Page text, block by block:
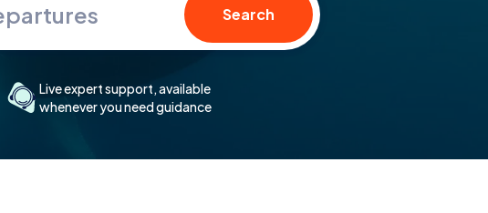
Search
Live expert support, available
whenever you need guidance